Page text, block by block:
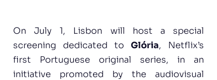
On July 1, Lisbon will host a special
screening dedicated toGlória, Netflix’s
first Portuguese original series, in an
initiative promoted by the audiovisual